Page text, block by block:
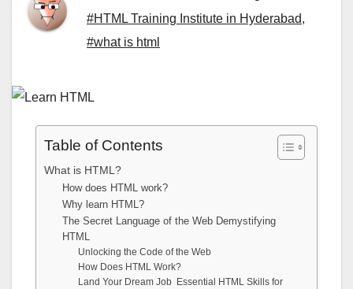
#HTML Training Institute in Hyderabad,
#what is html
Table of Contents
What is HTML?
How does HTML work?
Why learn HTML?
The Secret Language of the Web Demystifying
HTML
Unlocking the Code of the Web
How Does HTML Work?
Land Your Dream Job Essential HTML Skills for